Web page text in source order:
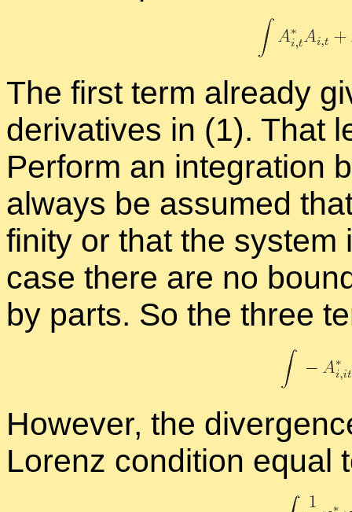
The first term al­ready
de­riv­a­tives in (1). That
Per­form an in­te­gra­tion
al­ways be as­sumed
fin­ity or that the sys­tem
case there are no
by parts. So the three
How­ever, the
Lorenz con­di­tion equal